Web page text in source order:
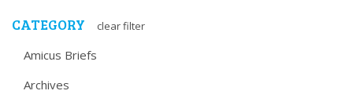
CATEGORY clear filter
Amicus Briefs
Archives